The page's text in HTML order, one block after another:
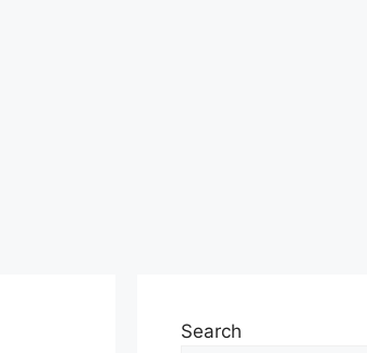
Search